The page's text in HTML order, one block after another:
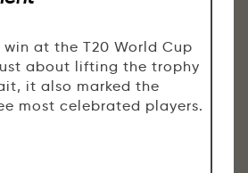
at the T20 World Cup
about lifting the trophy
it also marked the
most celebrated players.